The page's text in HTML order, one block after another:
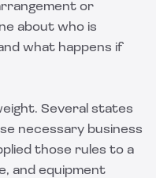
or
about who is
what happens if
Several states
necessary business
those rules to a
and equipment